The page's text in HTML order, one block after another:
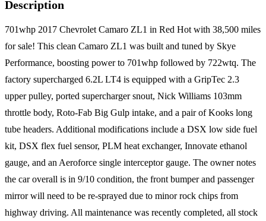
Description
701whp 2017 Chevrolet Camaro ZL1 in Red Hot with 38,500 miles
for sale! This clean Camaro ZL1 was built and tuned by Skye
Performance, boosting power to 701whp followed by 722wtq. The
factory supercharged 6.2L LT4 is equipped with a GripTec 2.3
upper pulley, ported supercharger snout, Nick Williams 103mm
throttle body, Roto-Fab Big Gulp intake, and a pair of Kooks long
tube headers. Additional modifications include a DSX low side fuel
kit, DSX flex fuel sensor, PLM heat exchanger, Innovate ethanol
gauge, and an Aeroforce single interceptor gauge. The owner notes
the car overall is in 9/10 condition, the front bumper and passenger
mirror will need to be re-sprayed due to minor rock chips from
highway driving. All maintenance was recently completed, all stock